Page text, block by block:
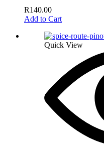
R140.00
Add to Cart
Quick View